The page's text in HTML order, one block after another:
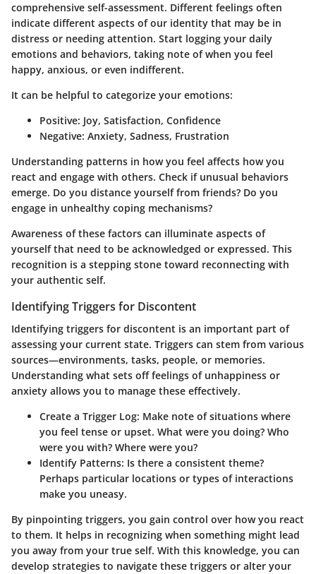
comprehensive self-assessment. Different feelings often
indicate different aspects of our identity that may be in
distress or needing attention. Start logging your daily
emotions and behaviors, taking note of when you feel
happy, anxious, or even indifferent.
It can be helpful to categorize your emotions:
Positive: Joy, Satisfaction, Confidence
Negative: Anxiety, Sadness, Frustration
Understanding patterns in how you feel affects how you
react and engage with others. Check if unusual behaviors
emerge. Do you distance yourself from friends? Do you
engage in unhealthy coping mechanisms?
Awareness of these factors can illuminate aspects of
yourself that need to be acknowledged or expressed. This
recognition is a stepping stone toward reconnecting with
your authentic self.
Identifying Triggers for Discontent
Identifying triggers for discontent is an important part of
assessing your current state. Triggers can stem from various
sources—environments, tasks, people, or memories.
Understanding what sets off feelings of unhappiness or
anxiety allows you to manage these effectively.
Create a Trigger Log: Make note of situations where
you feel tense or upset. What were you doing? Who
were you with? Where were you?
Identify Patterns: Is there a consistent theme?
Perhaps particular locations or types of interactions
make you uneasy.
By pinpointing triggers, you gain control over how you react
to them. It helps in recognizing when something might lead
you away from your true self. With this knowledge, you can
develop strategies to navigate these triggers or alter your